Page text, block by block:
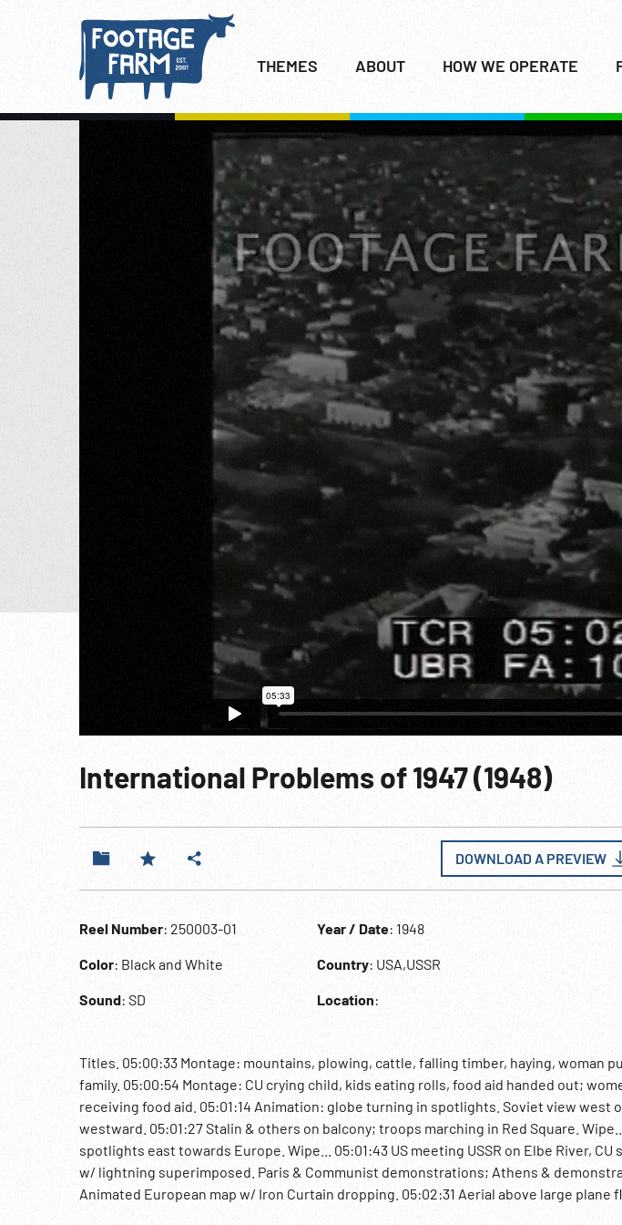
THEMES ABOUT HOW WE OPERATE
International Problems of 1947 (1948)
DOWNLOAD A PREVIEW
Reel Number: 250003-01
Color: Black and White
Sound: SD
Year / Date: 1948
Country: USA,USSR
Location:
Titles. 05:00:33 Montage: mountains, plowing, cattle, falling timber, haying, woman
family. 05:00:54 Montage: CU crying child, kids eating rolls, food aid handed out;
receiving food aid. 05:01:14 Animation: globe turning in spotlights. Soviet view west
westward. 05:01:27 Stalin & others on balcony; troops marching in Red Square.
spotlights east towards Europe. Wipe... 05:01:43 US meeting USSR on Elbe River,
w/ lightning superimposed. Paris & Communist demonstrations; Athens &
Animated European map w/ Iron Curtain dropping. 05:02:31 Aerial above large plane